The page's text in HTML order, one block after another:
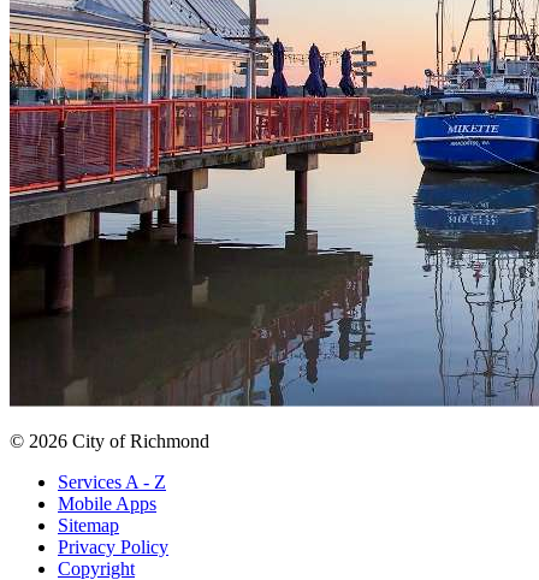
© 2026 City of Richmond
Services A - Z
Mobile Apps
Sitemap
Privacy Policy
Copyright